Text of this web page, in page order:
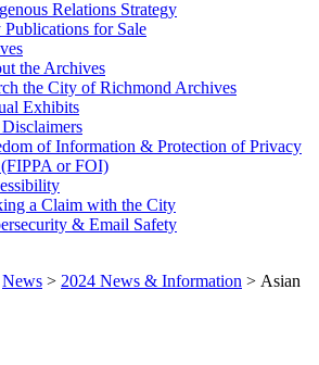
Relations Strategy
for Sale
the Archives
the City of Richmond Archives
Exhibits
of Information & Protection of Privacy
or FOI)
a Claim with the City
& Email Safety
News > 2024 News & Information > Asian